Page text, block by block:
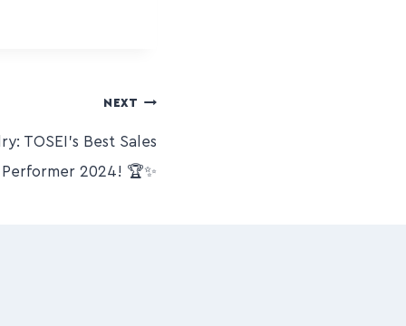
NEXT
TOSEI’s Best Sales
Performer 2024! 🏆✨